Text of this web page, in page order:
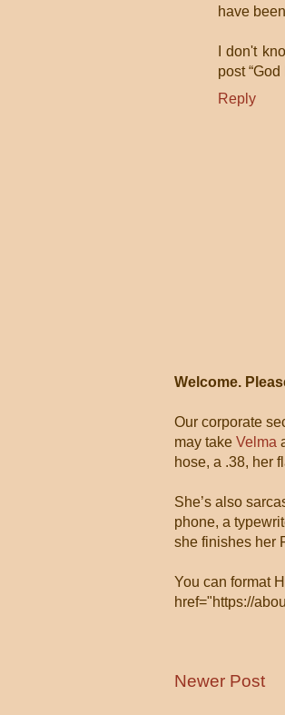
have
I don't
post
Reply
Welcome.
Our corporate
may take Velma
hose, a .38, her
She’s also
phone, a
she finishes her
You can format
href="https://
Newer Post